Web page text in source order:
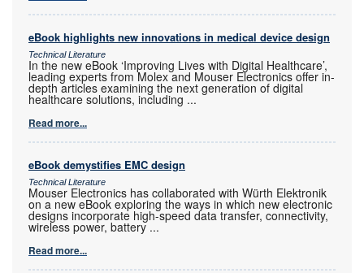
eBook highlights new innovations in medical device design
Technical Literature
In the new eBook ‘Improving Lives with Digital Healthcare’,
leading experts from Molex and Mouser Electronics offer in-
depth articles examining the next generation of digital
healthcare solutions, including ...
Read more...
eBook demystifies EMC design
Technical Literature
Mouser Electronics has collaborated with Würth Elektronik
on a new eBook exploring the ways in which new electronic
designs incorporate high-speed data transfer, connectivity,
wireless power, battery...
Read more...